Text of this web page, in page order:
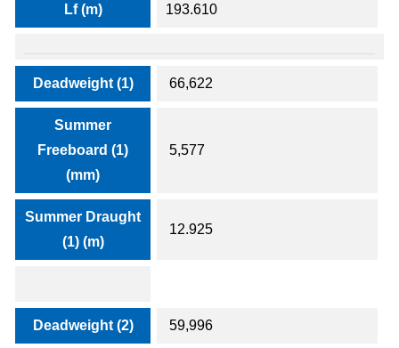
Lf (m) 193.610
Deadweight (1) 66,622
Summer
Freeboard (1)
(mm)
5,577
Summer Draught
(1) (m)
12.925
Deadweight (2) 59,996